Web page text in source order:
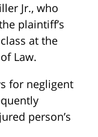
Jr., who
plaintiff’s
at the
Law.
for negligent
person’s